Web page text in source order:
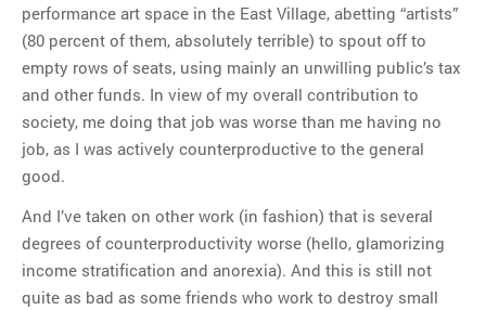
performance art space in the East Village, abetting “artists”
(80 percent of them, absolutely terrible) to spout off to
empty rows of seats, using mainly an unwilling public’s tax
and other funds. In view of my overall contribution to
society, me doing that job was worse than me having no
job, as I was actively counterproductive to the general
good.
And I’ve taken on other work (in fashion) that is several
degrees of counterproductivity worse (hello, glamorizing
income stratification and anorexia). And this is still not
quite as bad as some friends who work to destroy small